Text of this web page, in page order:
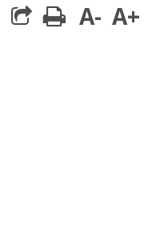
print
A- A+